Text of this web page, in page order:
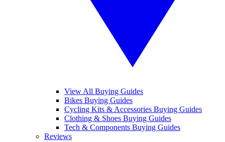
View All Buying Guides
Bikes Buying Guides
Cycling Kits & Accessories Buying Guides
Clothing & Shoes Buying Guides
Tech & Components Buying Guides
Reviews